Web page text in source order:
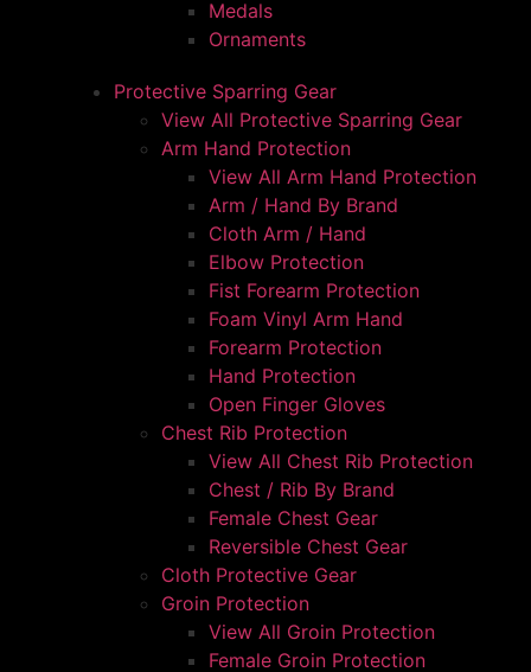
Medals
Ornaments
Protective Sparring Gear
View All Protective Sparring Gear
Arm Hand Protection
View All Arm Hand Protection
Arm / Hand By Brand
Cloth Arm / Hand
Elbow Protection
Fist Forearm Protection
Foam Vinyl Arm Hand
Forearm Protection
Hand Protection
Open Finger Gloves
Chest Rib Protection
View All Chest Rib Protection
Chest / Rib By Brand
Female Chest Gear
Reversible Chest Gear
Cloth Protective Gear
Groin Protection
View All Groin Protection
Female Groin Protection